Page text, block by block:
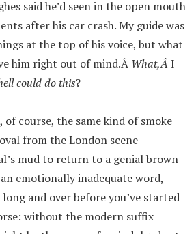
said he’d seen in the open mouth
after his car crash. My guide was
at the top of his voice, but what
him right out of mind.Â What,Â I
could do this?
of course, the same kind of smoke
from the London scene
mud to return to a genial brown
emotionally inadequate word,
and over before you’ve started
without the modern suffix